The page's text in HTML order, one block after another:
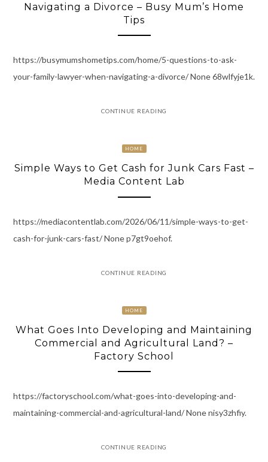
Navigating a Divorce – Busy Mum’s Home
Tips
https://busymumshometips.com/home/5-questions-to-ask-
your-family-lawyer-when-navigating-a-divorce/ None 68wlfyje1k.
CONTINUE READING
HOME
Simple Ways to Get Cash for Junk Cars Fast –
Media Content Lab
https://mediacontentlab.com/2026/06/11/simple-ways-to-get-
cash-for-junk-cars-fast/ None p7gt9oehof.
CONTINUE READING
HOME
What Goes Into Developing and Maintaining
Commercial and Agricultural Land? –
Factory School
https://factoryschool.com/what-goes-into-developing-and-
maintaining-commercial-and-agricultural-land/ None nisy3zhfiy.
CONTINUE READING